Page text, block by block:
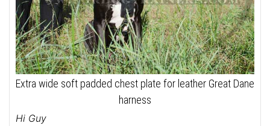
Extra wide soft padded chest plate for leather Great Dane
harness
Hi Guy